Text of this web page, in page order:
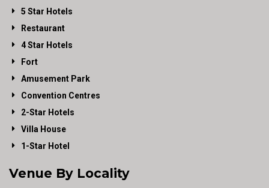
5 Star Hotels
Restaurant
4 Star Hotels
Fort
Amusement Park
Convention Centres
2-Star Hotels
Villa House
1-Star Hotel
Venue By Locality